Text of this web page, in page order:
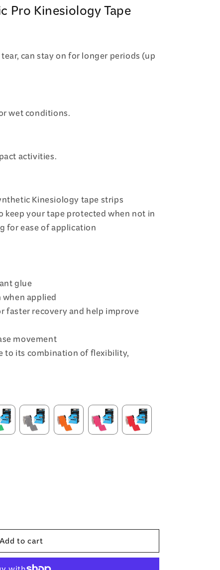
Pro Kinesiology Tape
can stay on for longer periods (up
wet conditions.
activities.
Kinesiology tape strips
keep your tape protected when not in
for ease of application
glue
applied
faster recovery and help improve
movement
to its combination of flexibility,
Add to cart